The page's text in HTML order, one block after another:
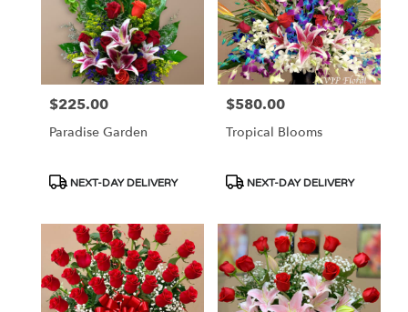
Price:
$225.00
Paradise Garden
Product
NEXT-DAY DELIVERY
Price:
$580.00
Tropical Blooms
Product
NEXT-DAY DELIVERY